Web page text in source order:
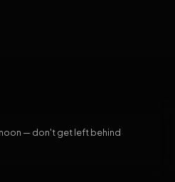
— don't get left behind